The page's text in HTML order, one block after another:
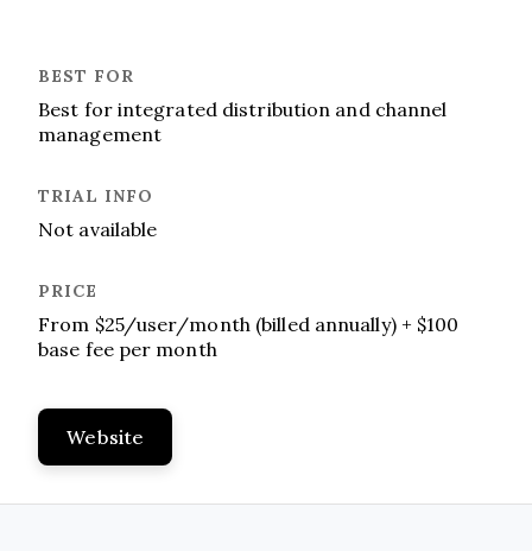
Best for integrated distribution and channel
management
Not available
From $25/user/month (billed annually) + $100
base fee per month
Website